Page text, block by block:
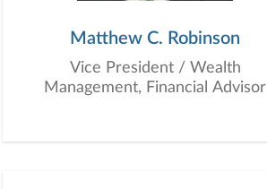
Matthew C. Robinson
Vice President / Wealth
Management, Financial Advisor